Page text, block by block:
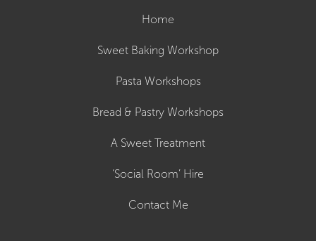
Home
Sweet Baking Workshop
Pasta Workshops
Bread & Pastry Workshops
A Sweet Treatment
‘Social Room’ Hire
Contact Me